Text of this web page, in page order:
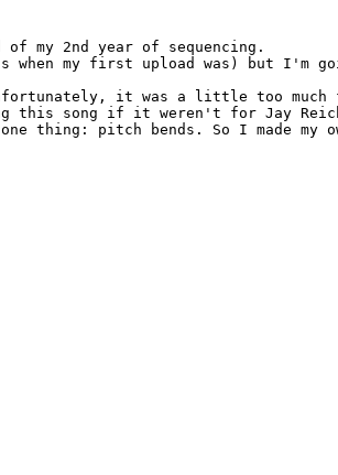
my 2nd year of sequencing.
my first upload was) but I'm
it was a little too
this song if it weren't for Jay
thing: pitch bends. So I made my